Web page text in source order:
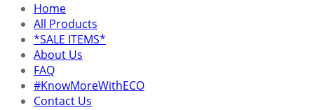
Home
All Products
*SALE ITEMS*
About Us
FAQ
#KnowMoreWithECO
Contact Us